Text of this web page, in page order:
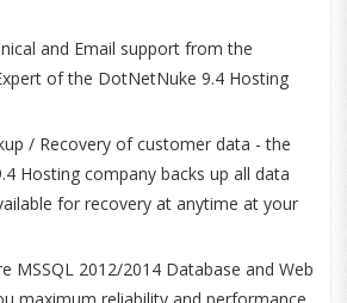
and Email support from the
of the DotNetNuke 9.4 Hosting
/ Recovery of customer data - the
Hosting company backs up all data
for recovery at anytime at your
MSSQL 2012/2014 Database and Web